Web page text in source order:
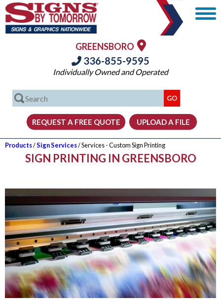
GREENSBORO
336-855-9595
Individually Owned and Operated
Products/Sign Services/ Services - Custom Sign Printing
SIGN PRINTING IN GREENSBORO